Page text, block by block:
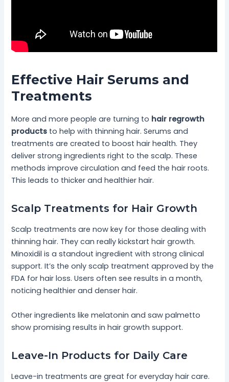
Effective Hair Serums and
Treatments
More and more people are turning to hair regrowth
products to help with thinning hair. Serums and
treatments are created to boost hair health. They
deliver strong ingredients right to the scalp. These
methods improve circulation and feed the hair roots.
This leads to thicker and healthier hair.
Scalp Treatments for Hair Growth
Scalp treatments are now key for those dealing with
thinning hair. They can really kickstart hair growth.
Minoxidil is a standout ingredient with strong clinical
support. It’s the only scalp treatment approved by the
FDA for hair loss. Users often see results in a month,
noticing healthier and denser hair.
Other ingredients like melatonin and saw palmetto
show promising results in hair growth support.
Leave-In Products for Daily Care
Leave-in treatments are great for everyday hair care.